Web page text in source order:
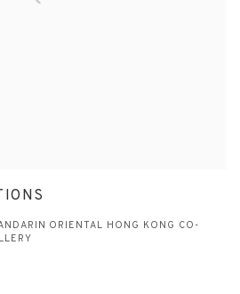
ORIENTAL HONG KONG CO-